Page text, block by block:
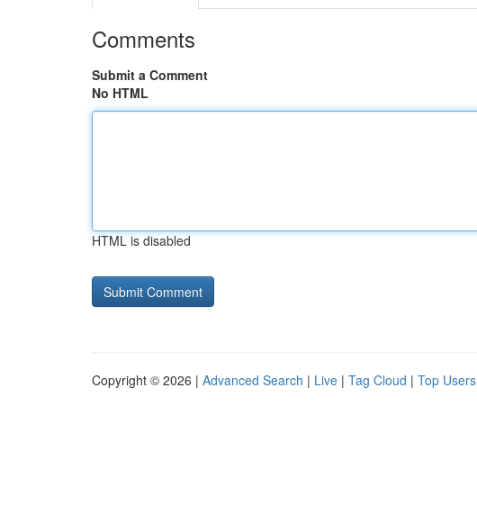
Comments
Submit a Comment
No HTML
HTML is disabled
Copyright © 2026 | Advanced Search | Live | Tag Cloud | Top Users